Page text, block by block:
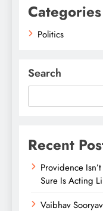
Categories
Politics
Search
Recent
Providence
Sure Is Acting
Vaibhav